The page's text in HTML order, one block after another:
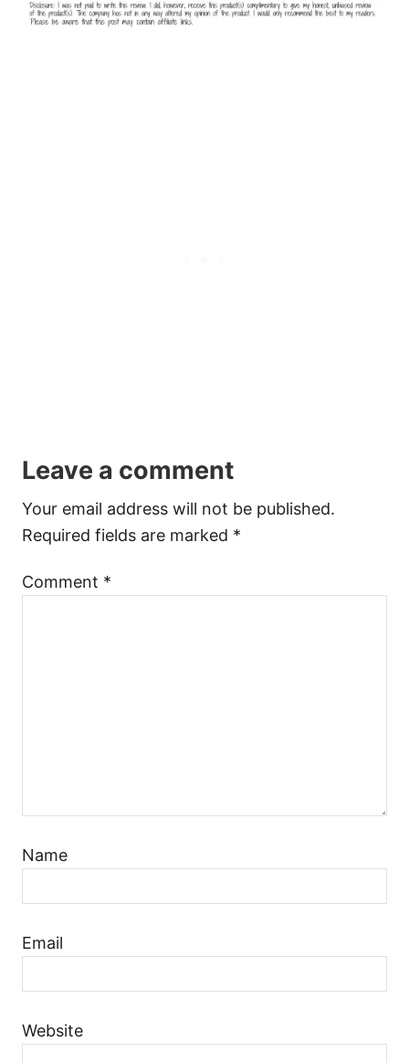
Leave a comment
Your email address will not be published.
Required fields are marked *
Comment *
Name
Email
Website